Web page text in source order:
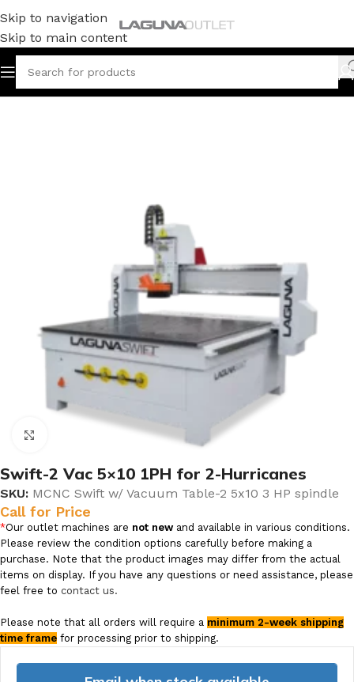
Skip to navigation
Skip to main content
Home/CNC /Swift Series
Click to enlarge
Swift-2 Vac 5×10 1PH for 2-Hurricanes
SKU: MCNC Swift w/ Vacuum Table-2 5x10 3 HP spindle
Call for Price
*Our outlet machines are not new and available in various conditions.
Please review the condition options carefully before making a
purchase. Note that the product images may differ from the actual
items on display. If you have any questions or need assistance, please
feel free to contact us.
Please note that all orders will require a minimum 2-week shipping
time frame for processing prior to shipping.